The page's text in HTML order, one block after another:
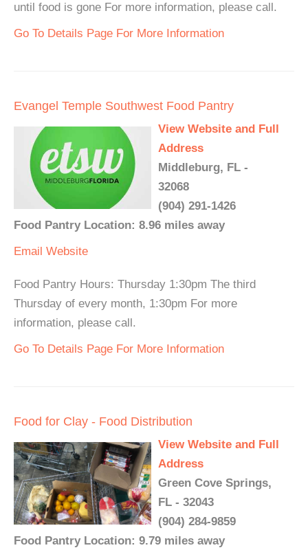
until food is gone For more information, please call.
Go To Details Page For More Information
Evangel Temple Southwest Food Pantry
View Website and Full
Address
Middleburg, FL -
32068
(904) 291-1426
Food Pantry Location: 8.96 miles away
Email Website
Food Pantry Hours: Thursday 1:30pm The third
Thursday of every month, 1:30pm For more
information, please call.
Go To Details Page For More Information
Food for Clay - Food Distribution
View Website and Full
Address
Green Cove Springs,
FL - 32043
(904) 284-9859
Food Pantry Location: 9.79 miles away